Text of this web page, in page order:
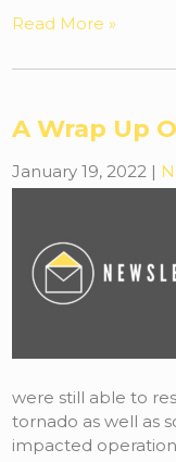
Read More »
A Wrap Up
January 19, 2022 |
were still able to
tornado as well as
impacted